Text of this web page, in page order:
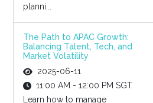
planni...
The Path to APAC Growth:
Balancing Talent, Tech, and
Market Volatility
2025-06-11
11:00 AM - 12:00 PM SGT
Learn how to manage